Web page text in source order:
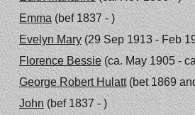
Emma(bef 1837 - )
Evelyn Mary(29 Sep 1913 - Feb
Florence Bessie(ca. May 1905 -
George Robert Hulatt(bet 1869
John(bef 1837 - )